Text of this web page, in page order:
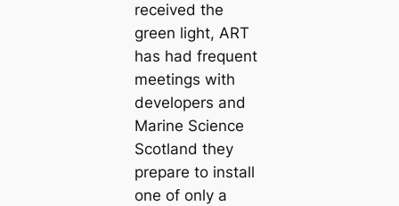
received the
green light, ART
has had frequent
meetings with
developers and
Marine Science
Scotland they
prepare to install
one of only a